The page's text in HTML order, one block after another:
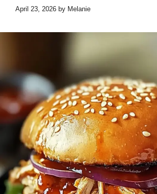
April 23, 2026 by Melanie